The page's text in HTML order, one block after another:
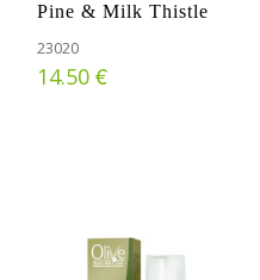
Pine & Milk Thistle
23020
14.50 €